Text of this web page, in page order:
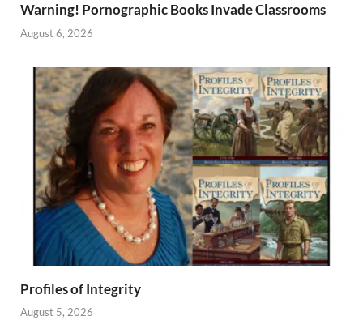
Warning! Pornographic Books Invade Classrooms
August 6, 2026
Profiles of Integrity
August 5, 2026